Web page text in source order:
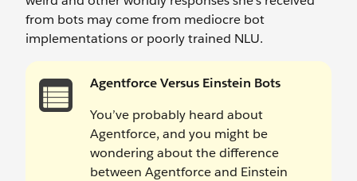
from bots may come from mediocre bot
implementations or poorly trained NLU.
Agentforce Versus Einstein Bots
You’ve probably heard about
Agentforce, and you might be
wondering about the difference
between Agentforce and Einstein